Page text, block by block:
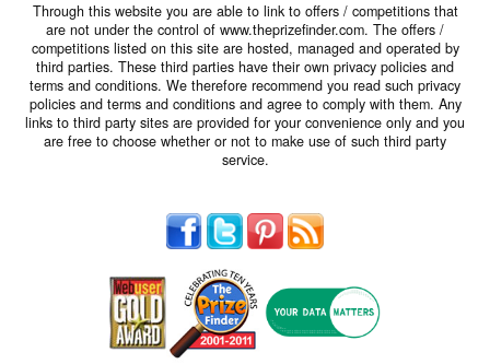
Through this website you are able to link to offers / competitions that
are not under the control of www.theprizefinder.com. The offers /
competitions listed on this site are hosted, managed and operated by
third parties. These third parties have their own privacy policies and
terms and conditions. We therefore recommend you read such privacy
policies and terms and conditions and agree to comply with them. Any
links to third party sites are provided for your convenience only and you
are free to choose whether or not to make use of such third party
service.